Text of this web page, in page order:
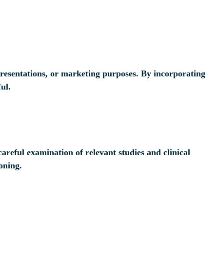
or marketing purposes. By incorporating
examination of relevant studies and clinical